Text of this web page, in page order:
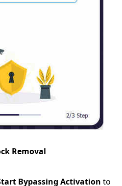
Removal
Bypassing Activation to